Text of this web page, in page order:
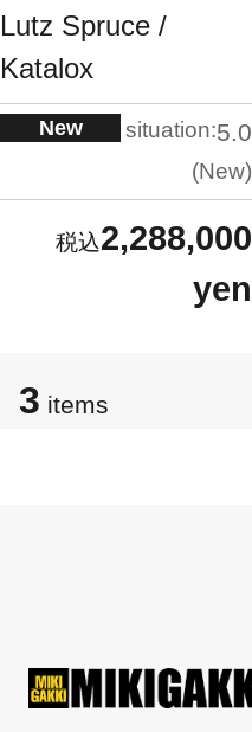
Lutz Spruce /
Katalox
New situation:5.0
New
2,288,000
yen
3 items